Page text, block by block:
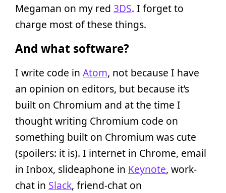
Megaman on my red 3DS. I forget to
charge most of these things.
And what software?
I write code in Atom, not because I have
an opinion on editors, but because it’s
built on Chromium and at the time I
thought writing Chromium code on
something built on Chromium was cute
(spoilers: it is). I internet in Chrome, email
in Inbox, slideaphone in Keynote, work-
chat in Slack, friend-chat on